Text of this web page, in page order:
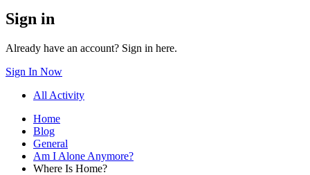
Sign in
Already have an account? Sign in here.
Sign In Now
All Activity
Home
Blog
General
Am I Alone Anymore?
Where Is Home?